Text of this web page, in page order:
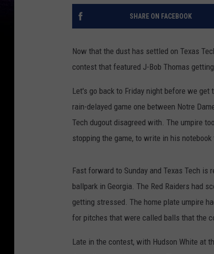
SHARE ON FACEBOOK
Now that the dust has settled on Texas
contest that featured J-Bob Thomas
Let's go back to Friday night before we
rain-delayed game one between Notre
Tech dugout disagreed with. The umpire
stopping the game, to write in his
Fast forward to Sunday and Texas Tech
ballpark in Georgia. The Red Raiders had
getting stressed. The home plate umpire
for pitches that were called balls that the
Late in the contest, with Hudson White at